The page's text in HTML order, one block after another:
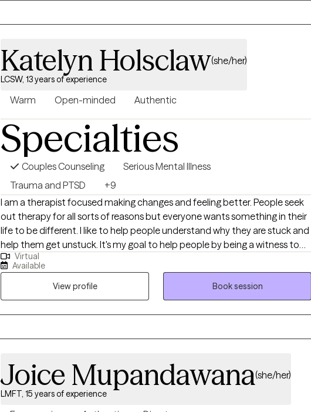
Katelyn Holsclaw(she/her)
LCSW, 13 years of experience
Warm Open-minded Authentic
Specialties
Couples Counseling
Serious Mental Illness
Trauma and PTSD
+9
I am a therapist focused making changes and feeling better. People seek
out therapy for all sorts of reasons but everyone wants something in their
life to be different. I like to help people understand why they are stuck and
help them get unstuck. It's my goal to help people by being a witness to
their pain and shining a light to help them move forward.
Virtual
Available
View profile
Book session
Joice Mupandawana(she/her)
LMFT, 15 years of experience